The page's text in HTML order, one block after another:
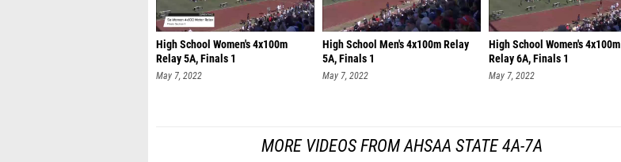
High School Women's 4x100m
Relay 5A, Finals 1
May 7, 2022
High School Men's 4x100m Relay
5A, Finals 1
May 7, 2022
High School Women's 4x100m
Relay 6A, Finals 1
May 7, 2022
MORE VIDEOS FROM AHSAA STATE 4A-7A